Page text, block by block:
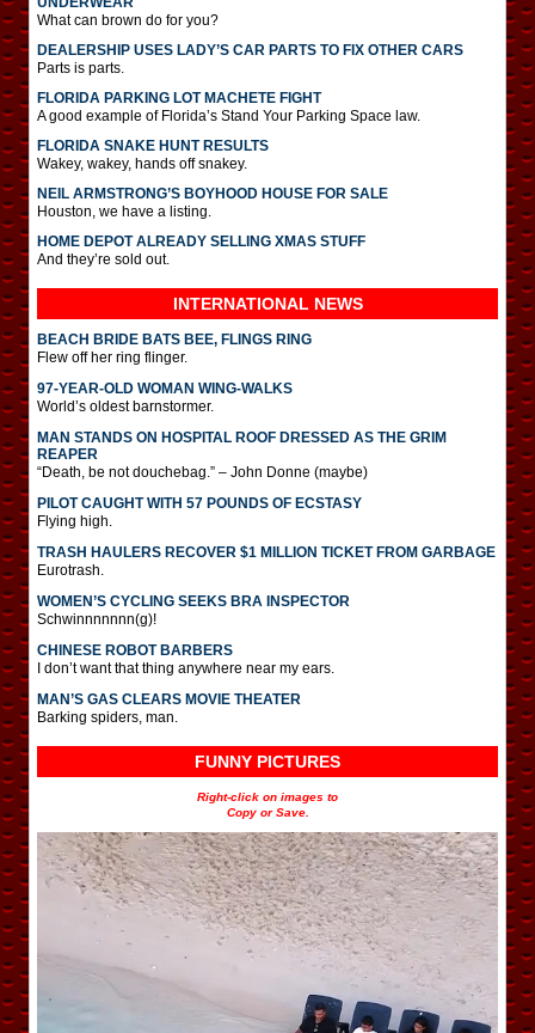
What can brown do for you?
DEALERSHIP USES LADY’S CAR PARTS TO FIX OTHER CARS
Parts is parts.
FLORIDA PARKING LOT MACHETE FIGHT
A good example of Florida’s Stand Your Parking Space law.
FLORIDA SNAKE HUNT RESULTS
Wakey, wakey, hands off snakey.
NEIL ARMSTRONG’S BOYHOOD HOUSE FOR SALE
Houston, we have a listing.
HOME DEPOT ALREADY SELLING XMAS STUFF
And they’re sold out.
INTERNATIONAL NEWS
BEACH BRIDE BATS BEE, FLINGS RING
Flew off her ring flinger.
97-YEAR-OLD WOMAN WING-WALKS
World’s oldest barnstormer.
MAN STANDS ON HOSPITAL ROOF DRESSED AS THE GRIM
REAPER
“Death, be not douchebag.” – John Donne (maybe)
PILOT CAUGHT WITH 57 POUNDS OF ECSTASY
Flying high.
TRASH HAULERS RECOVER $1 MILLION TICKET FROM GARBAGE
Eurotrash.
WOMEN’S CYCLING SEEKS BRA INSPECTOR
Schwinnnnnnn(g)!
CHINESE ROBOT BARBERS
I don’t want that thing anywhere near my ears.
MAN’S GAS CLEARS MOVIE THEATER
Barking spiders, man.
FUNNY PICTURES
Right-click on images to
Copy or Save.